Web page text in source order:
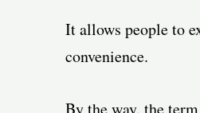
It allows people to
convenience.
By the way, the